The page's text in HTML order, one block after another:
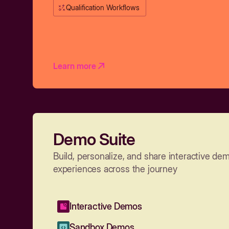
Qualification Workflows
Learn more
Demo Suite
Build, personalize, and share interactive
experiences across the journey
Interactive Demos